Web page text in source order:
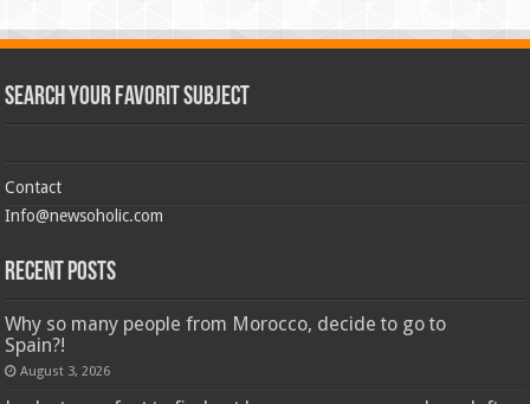
Search Your Favorit Subject
Contact
Info@newsoholic.com
Recent Posts
Why so many people from Morocco, decide to go to
Spain?!
August 3, 2026